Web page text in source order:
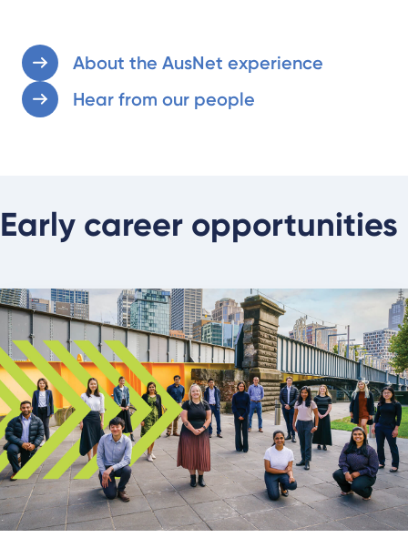
About the AusNet experience
Hear from our people
Early career opportunities
About our graduate program